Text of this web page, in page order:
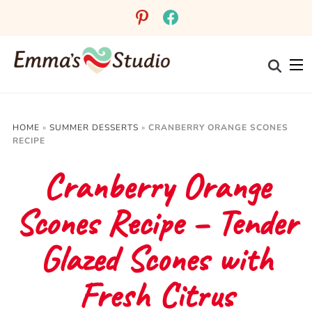
pinterestfacebook
HOME » SUMMER DESSERTS » CRANBERRY ORANGE SCONES
RECIPE
Cranberry Orange
Scones Recipe – Tender
Glazed Scones with
Fresh Citrus